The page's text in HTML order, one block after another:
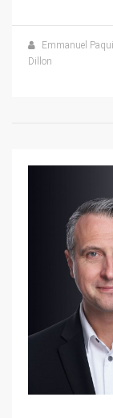
Emmanuel
Dillon